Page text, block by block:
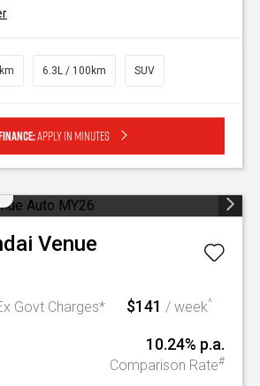
6.3L / 100km SUV
Apply in minutes
Venue
Govt Charges* $141 / week^
10.24% p.a.
Comparison Rate#